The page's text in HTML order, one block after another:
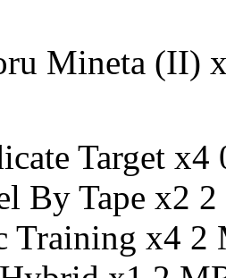
Mineta (II)
Target x4
By Tape x2 2
Training x4 2